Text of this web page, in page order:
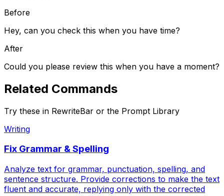
Before
Hey, can you check this when you have time?
After
Could you please review this when you have a moment?
Related Commands
Try these in RewriteBar or the Prompt Library
Writing
Fix Grammar & Spelling
Analyze text for grammar, punctuation, spelling, and
sentence structure. Provide corrections to make the text
fluent and accurate, replying only with the corrected